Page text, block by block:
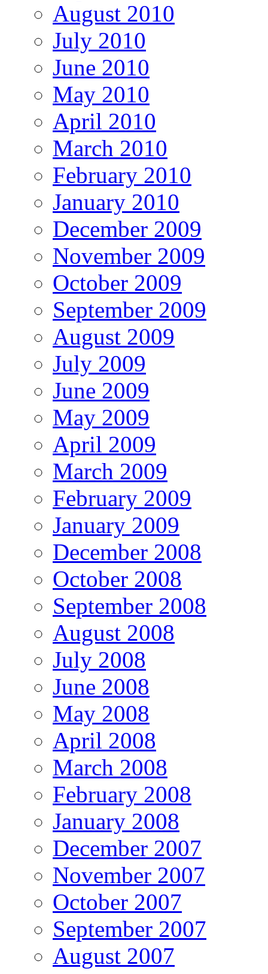
August 2010
July 2010
June 2010
May 2010
April 2010
March 2010
February 2010
January 2010
December 2009
November 2009
October 2009
September 2009
August 2009
July 2009
June 2009
May 2009
April 2009
March 2009
February 2009
January 2009
December 2008
October 2008
September 2008
August 2008
July 2008
June 2008
May 2008
April 2008
March 2008
February 2008
January 2008
December 2007
November 2007
October 2007
September 2007
August 2007